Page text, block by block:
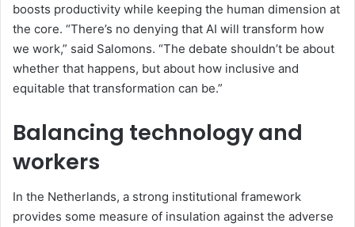
boosts productivity while keeping the human dimension at
the core. “There’s no denying that AI will transform how
we work,” said Salomons. “The debate shouldn’t be about
whether that happens, but about how inclusive and
equitable that transformation can be.”
Balancing technology and
workers
In the Netherlands, a strong institutional framework
provides some measure of insulation against the adverse